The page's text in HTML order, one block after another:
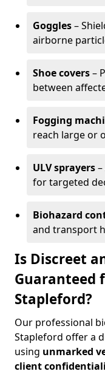
Goggles–
airborne
Shoe covers–
between
Fogging
reach large or
ULV sprayers
for targeted
Biohazard
and transport
Is Discreet
Guaranteed
Stapleford?
Our professional
Stapleford offer a
using unmarked
client